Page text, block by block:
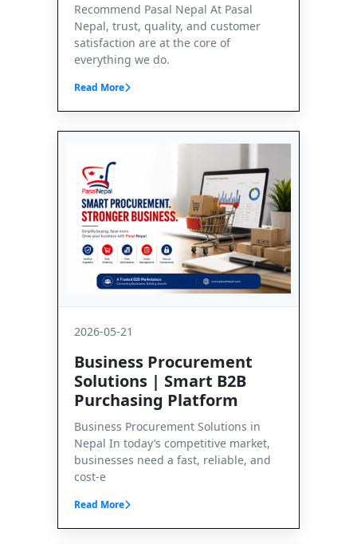
Recommend Pasal Nepal At Pasal
Nepal, trust, quality, and customer
satisfaction are at the core of
everything we do.
Read More
2026-05-21
Business Procurement
Solutions | Smart B2B
Purchasing Platform
Business Procurement Solutions in
Nepal In today’s competitive market,
businesses need a fast, reliable, and
cost-e
Read More